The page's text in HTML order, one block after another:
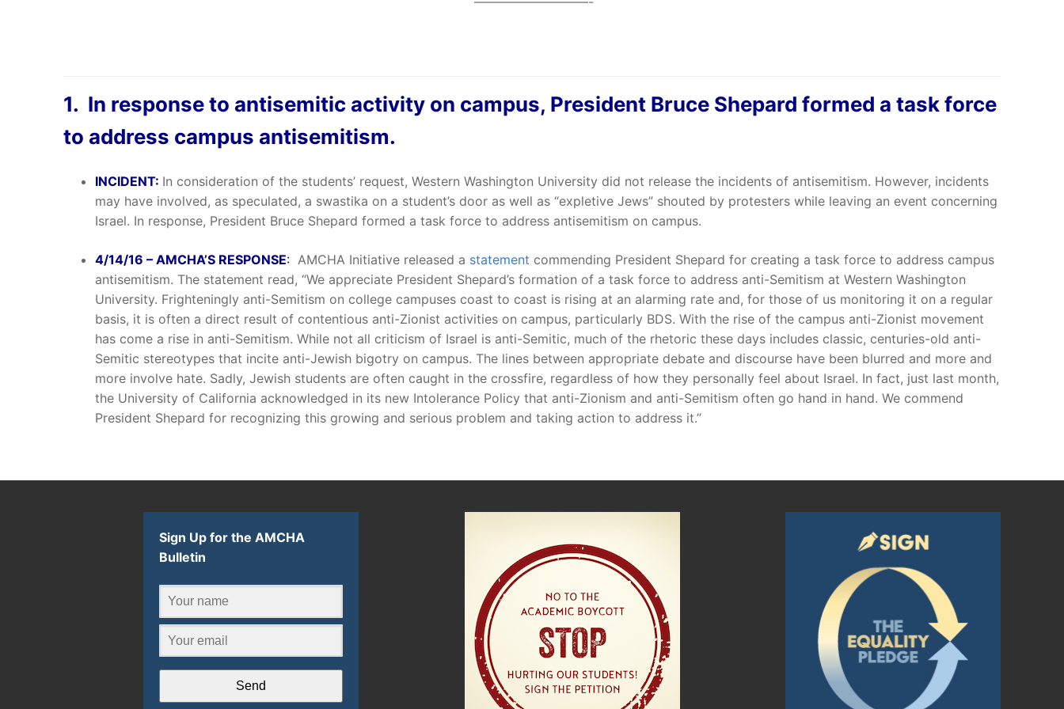
1. In response to antisemitic activity on campus, President Bruce Shepard formed a task force
to address campus antisemitism.
INCIDENT: In consideration of the students’ request, Western Washington University did not release the incidents of antisemitism. However, incidents
may have involved, as speculated, a swastika on a student’s door as well as “expletive Jews” shouted by protesters while leaving an event concerning
Israel. In response, President Bruce Shepard formed a task force to address antisemitism on campus.
4/14/16 – AMCHA’S RESPONSE: AMCHA Initiative released a statement commending President Shepard for creating a task force to address campus
antisemitism. The statement read, “We appreciate President Shepard’s formation of a task force to address anti-Semitism at Western Washington
University. Frighteningly anti-Semitism on college campuses coast to coast is rising at an alarming rate and, for those of us monitoring it on a regular
basis, it is often a direct result of contentious anti-Zionist activities on campus, particularly BDS. With the rise of the campus anti-Zionist movement
has come a rise in anti-Semitism. While not all criticism of Israel is anti-Semitic, much of the rhetoric these days includes classic, centuries-old anti-
Semitic stereotypes that incite anti-Jewish bigotry on campus. The lines between appropriate debate and discourse have been blurred and more and
more involve hate. Sadly, Jewish students are often caught in the crossfire, regardless of how they personally feel about Israel. In fact, just last month,
the University of California acknowledged in its new Intolerance Policy that anti-Zionism and anti-Semitism often go hand in hand. We commend
President Shepard for recognizing this growing and serious problem and taking action to address it.”
Sign Up for the AMCHA
Bulletin
Send